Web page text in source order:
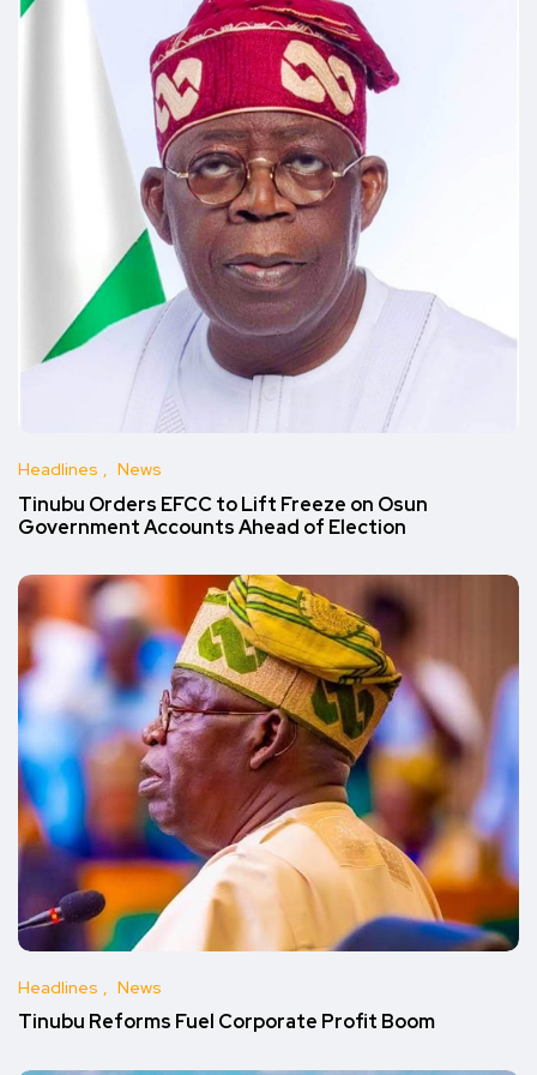
Headlines News
Tinubu Orders EFCC to Lift Freeze on Osun
Government Accounts Ahead of Election
Headlines News
Tinubu Reforms Fuel Corporate Profit Boom